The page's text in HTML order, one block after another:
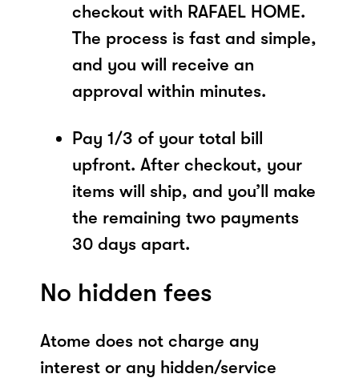
checkout with RAFAEL HOME.
The process is fast and simple,
and you will receive an
approval within minutes.
Pay 1/3 of your total bill
upfront. After checkout, your
items will ship, and you’ll make
the remaining two payments
30 days apart.
No hidden fees
Atome does not charge any
interest or any hidden/service